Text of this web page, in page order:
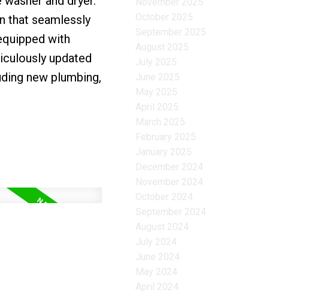
that seamlessly
with
updated
new plumbing,
October 2025
September 2025
August 2025
July 2025
June 2025
May 2025
April 2025
March 2025
February 2025
January 2025
December 2024
November 2024
October 2024
September 2024
August 2024
July 2024
June 2024
May 2024
April 2024